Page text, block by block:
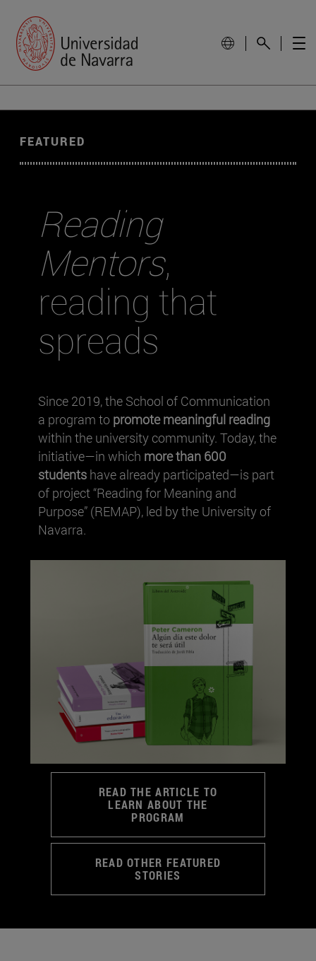
FEATURED
Reading
Mentors,
reading that
spreads
Since 2019, the School of Communication
a program to promote meaningful reading
within the university community. Today, the
initiative—in which more than 600
students have already participated—is part
of project “Reading for Meaning and
Purpose” (REMAP), led by the University of
Navarra.
READ THE ARTICLE TO
LEARN ABOUT THE
PROGRAM
READ OTHER FEATURED
STORIES